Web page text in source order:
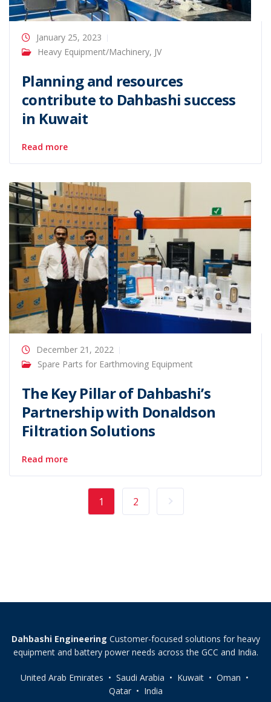
January 25, 2023
Heavy Equipment/Machinery, JV
Planning and resources
contribute to Dahbashi success
in Kuwait
Read more
December 21, 2022
Spare Parts for Earthmoving Equipment
The Key Pillar of Dahbashi’s
Partnership with Donaldson
Filtration Solutions
Read more
1 2
Dahbashi Engineering Customer-focused solutions for heavy
equipment and battery power needs across the GCC and India.
United Arab Emirates • Saudi Arabia • Kuwait • Oman •
Qatar • India